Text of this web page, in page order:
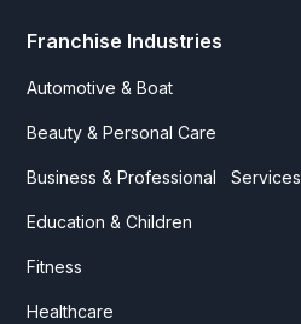
Franchise Industries
Automotive & Boat
Beauty & Personal Care
Business & Professional Services
Education & Children
Fitness
Healthcare